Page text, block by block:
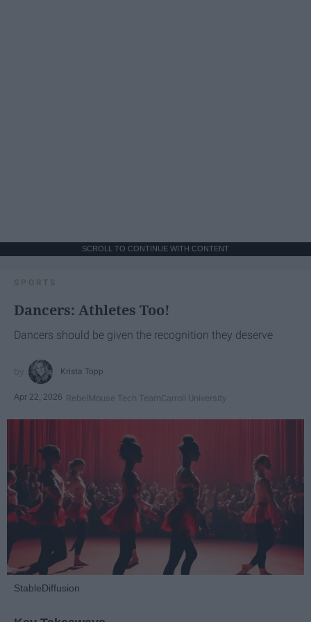
SCROLL TO CONTINUE WITH CONTENT
SPORTS
Dancers: Athletes Too!
Dancers should be given the recognition they deserve
Krista Topp
Apr 22, 2026 RebelMouse Tech TeamCarroll University
StableDiffusion